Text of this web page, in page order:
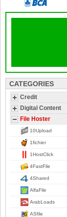
CATEGORIES
Credit
Digital Content
File Hoster
10Upload
1fichier
1HostClick
4FastFile
4Shared
AlfaFile
ArabLoads
ASfile